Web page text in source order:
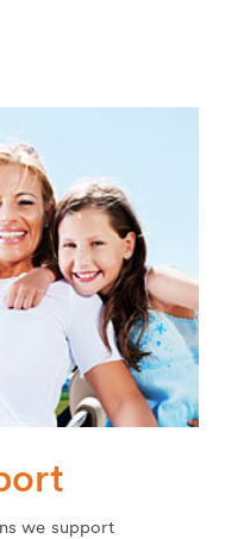
we support